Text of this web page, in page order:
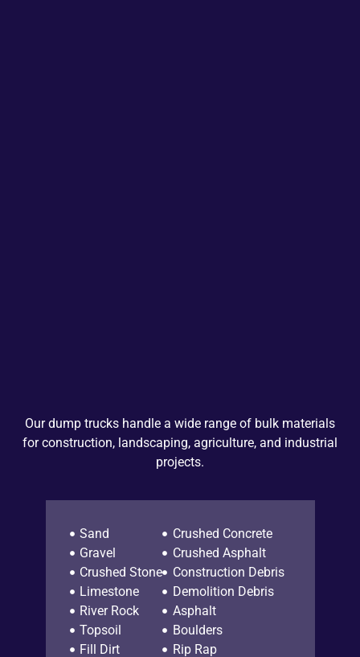
Our dump trucks handle a wide range of bulk materials
for construction, landscaping, agriculture, and industrial
projects.
Sand
Gravel
Crushed Stone
Limestone
River Rock
Topsoil
Fill Dirt
Crushed Concrete
Crushed Asphalt
Construction Debris
Demolition Debris
Asphalt
Boulders
Rip Rap